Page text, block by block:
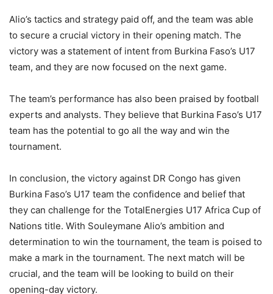
Alio’s tactics and strategy paid off, and the team was able
to secure a crucial victory in their opening match. The
victory was a statement of intent from Burkina Faso’s U17
team, and they are now focused on the next game.
The team’s performance has also been praised by football
experts and analysts. They believe that Burkina Faso’s U17
team has the potential to go all the way and win the
tournament.
In conclusion, the victory against DR Congo has given
Burkina Faso’s U17 team the confidence and belief that
they can challenge for the TotalEnergies U17 Africa Cup of
Nations title. With Souleymane Alio’s ambition and
determination to win the tournament, the team is poised to
make a mark in the tournament. The next match will be
crucial, and the team will be looking to build on their
opening-day victory.